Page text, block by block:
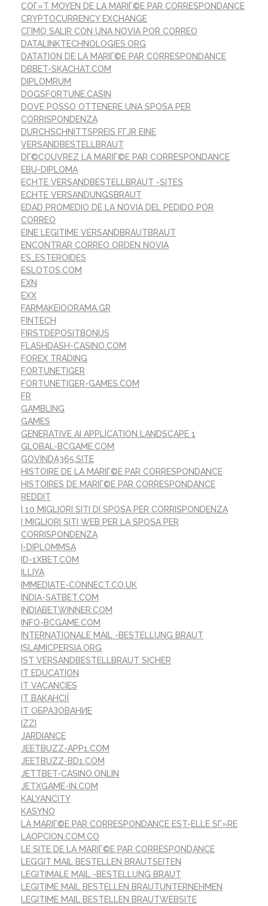
COГ»T MOYEN DE LA MARIГ©E PAR CORRESPONDANCE
CRYPTOCURRENCY EXCHANGE
CГІMO SALIR CON UNA NOVIA POR CORREO
DATALINKTECHNOLOGIES.ORG
DATATION DE LA MARIГ©E PAR CORRESPONDANCE
DBBET-SKACHAT.COM
DIPLOMRUM
DOGSFORTUNE.CASIN
DOVE POSSO OTTENERE UNA SPOSA PER
CORRISPONDENZA
DURCHSCHNITTSPREIS FГЈR EINE
VERSANDBESTELLBRAUT
DГ©COUVREZ LA MARIГ©E PAR CORRESPONDANCE
EBU-DIPLOMA
ECHTE VERSANDBESTELLBRAUT -SITES
ECHTE VERSANDUNGSBRAUT
EDAD PROMEDIO DE LA NOVIA DEL PEDIDO POR
CORREO
EINE LEGITIME VERSANDBRAUTBRAUT
ENCONTRAR CORREO ORDEN NOVIA
ES_ESTEROIDES
ESLOTOS.COM
EXN
EXX
FARMAKEIOORAMA.GR
FINTECH
FIRSTDEPOSITBONUS
FLASHDASH-CASINO.COM
FOREX TRADING
FORTUNETIGER
FORTUNETIGER-GAMES.COM
FR
GAMBLING
GAMES
GENERATIVE AI APPLICATION LANDSCAPE 1
GLOBAL-BCGAME.COM
GOVINDA365.SITE
HISTOIRE DE LA MARIГ©E PAR CORRESPONDANCE
HISTOIRES DE MARIГ©E PAR CORRESPONDANCE
REDDIT
I 10 MIGLIORI SITI DI SPOSA PER CORRISPONDENZA
I MIGLIORI SITI WEB PER LA SPOSA PER
CORRISPONDENZA
I-DIPLOMMSA
ID-1XBET.COM
ILLIYA
IMMEDIATE-CONNECT.CO.UK
INDIA-SATBET.COM
INDIABETWINNER.COM
INFO-BCGAME.COM
INTERNATIONALE MAIL -BESTELLUNG BRAUT
ISLAMICPERSIA.ORG
IST VERSANDBESTELLBRAUT SICHER
IT EDUCATION
IT VACANCIES
IT ВАКАНСІЇ
IT ОБРАЗОВАНИЕ
IZZI
JARDIANCE
JEETBUZZ-APP1.COM
JEETBUZZ-BD1.COM
JETTBET-CASINO.ONLIN
JETXGAME-IN.COM
KALYANCITY
KASYNO
LA MARIГ©E PAR CORRESPONDANCE EST-ELLE SГ»RE
LAOPCION.COM.CO
LE SITE DE LA MARIГ©E PAR CORRESPONDANCE
LEGGIT MAIL BESTELLEN BRAUTSEITEN
LEGITIMALE MAIL -BESTELLUNG BRAUT
LEGITIME MAIL BESTELLEN BRAUTUNTERNEHMEN
LEGITIME MAIL BESTELLEN BRAUTWEBSITE